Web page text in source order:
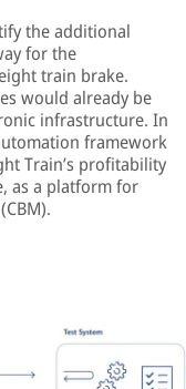
the additional
for the
train brake.
would already be
infrastructure. In
framework
Train’s profitability
as a platform for